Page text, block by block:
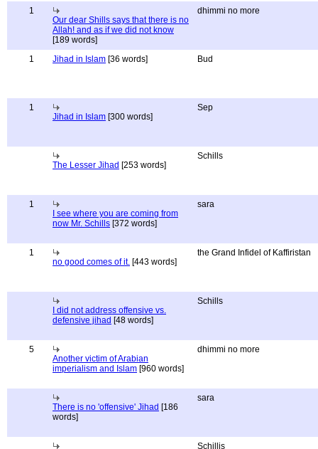
1
Our dear Shills says that there is no
Allah! and as if we did not know
[189 words]
dhimmi no more
1 Jihad in Islam [36 words] Bud
1
Jihad in Islam [300 words]
Sep
The Lesser Jihad [253 words]
Schills
1
I see where you are coming from
now Mr. Schills [372 words]
sara
1
no good comes of it. [443 words]
the Grand Infidel of Kaffiristan
I did not address offensive vs.
defensive jihad [48 words]
Schills
5
Another victim of Arabian
imperialism and Islam [960 words]
dhimmi no more
There is no 'offensive' Jihad [186
words]
sara
Schillis